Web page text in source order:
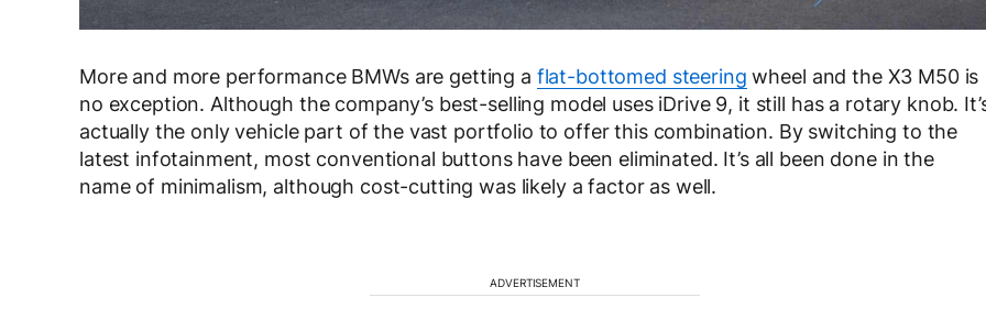
More and more performance BMWs are getting a flat-bottomed steering wheel and the X3 M50 is
no exception. Although the company’s best-selling model uses iDrive 9, it still has a rotary knob.
actually the only vehicle part of the vast portfolio to offer this combination. By switching to the
latest infotainment, most conventional buttons have been eliminated. It’s all been done in the
name of minimalism, although cost-cutting was likely a factor as well.
ADVERTISEMENT